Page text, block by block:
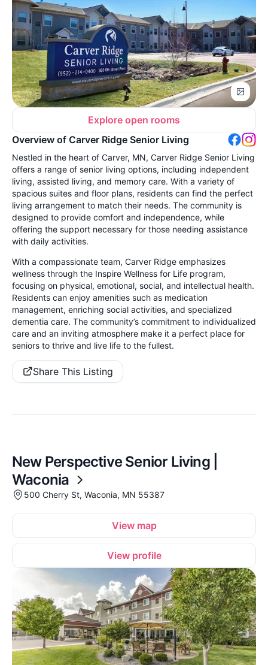
Explore open rooms
Overview of Carver Ridge Senior Living
Nestled in the heart of Carver, MN, Carver Ridge Senior Living
offers a range of senior living options, including independent
living, assisted living, and memory care. With a variety of
spacious suites and floor plans, residents can find the perfect
living arrangement to match their needs. The community is
designed to provide comfort and independence, while
offering the support necessary for those needing assistance
with daily activities.
With a compassionate team, Carver Ridge emphasizes
wellness through the Inspire Wellness for Life program,
focusing on physical, emotional, social, and intellectual health.
Residents can enjoy amenities such as medication
management, enriching social activities, and specialized
dementia care. The community’s commitment to individualized
care and an inviting atmosphere make it a perfect place for
seniors to thrive and live life to the fullest.
Share This Listing
New Perspective Senior Living |
Waconia
500 Cherry St, Waconia, MN 55387
View map
View profile